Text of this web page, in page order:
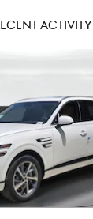
ACTIVITY